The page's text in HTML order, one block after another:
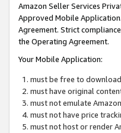
Amazon Seller Services
Approved Mobile
Agreement. Strict
the Operating Agreement.
Your Mobile Application:
must be free to
must have original
must not emulate
must not have price
must not host or render